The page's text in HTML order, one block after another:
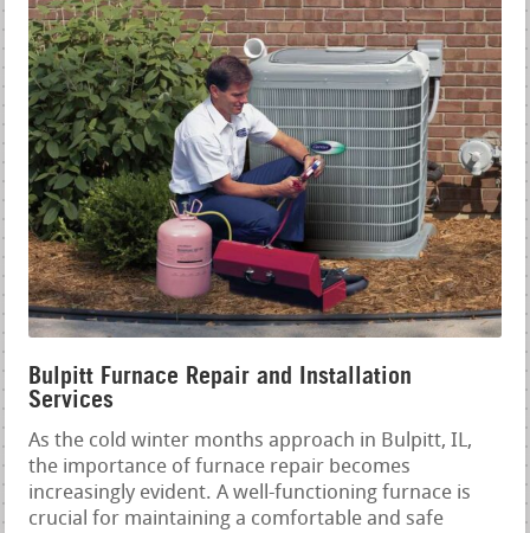
Bulpitt Furnace Repair and Installation
Services
As the cold winter months approach in Bulpitt, IL,
the importance of furnace repair becomes
increasingly evident. A well-functioning furnace is
crucial for maintaining a comfortable and safe